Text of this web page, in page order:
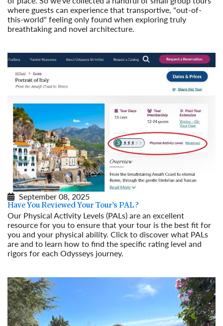
where guests can experience that transportive, "out-of-
this-world" feeling only found when exploring truly
breathtaking and novel architecture.
September 08, 2025
Have You Reviewed Your Tour’s PAL?
Our Physical Activity Levels (PALs) are an excellent
resource for you to ensure that your tour is the best fit for
you and your physical ability. Click to discover what PALs
are and to learn how to find the specific rating level and
rigors for each Odysseys journey.